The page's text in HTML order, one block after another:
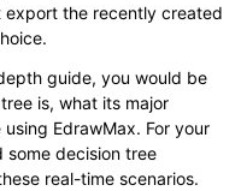
export the recently created
guide, you would be
is, what its major
EdrawMax. For your
some decision tree
real-time scenarios.